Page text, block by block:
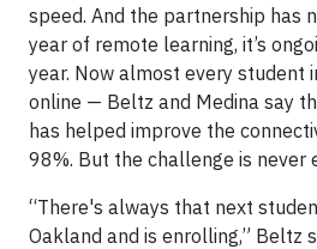
speed. And the partnership has
year of remote learning, it’s
year. Now almost every student
online — Beltz and Medina say
has helped improve the
98%. But the challenge is never
“There's always that next
Oakland and is enrolling,” Beltz